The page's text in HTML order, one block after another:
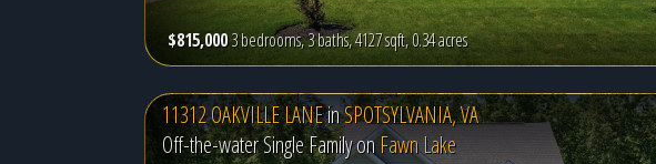
$815,0003 bedrooms, 3 baths, 4127 sqft, 0.34 acres
11312 OAKVILLE LANEinSPOTSYLVANIA, VA
Off-the-water Single Family on Fawn Lake